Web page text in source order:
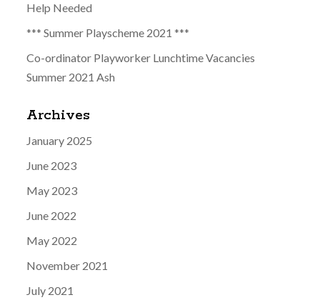
Help Needed
*** Summer Playscheme 2021 ***
Co-ordinator Playworker Lunchtime Vacancies
Summer 2021 Ash
Archives
January 2025
June 2023
May 2023
June 2022
May 2022
November 2021
July 2021